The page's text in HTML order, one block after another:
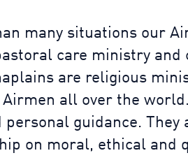
many situations our
care ministry and
are religious
all over the
guidance. They
on moral, ethical and